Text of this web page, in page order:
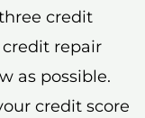
credit
repair
as possible.
credit score